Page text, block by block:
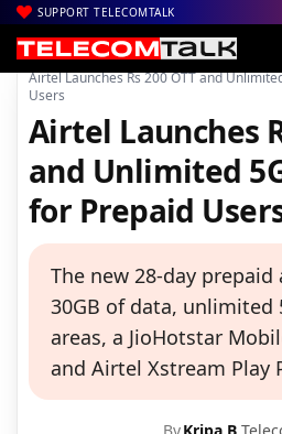
SUPPORT TELECOMTALK
Home| Voice & Data| Bharti Airtel
Airtel Launches Rs 200 OTT and
Users
Airtel Launches
and Unlimited
for Prepaid
The new 28-day
30GB of data, unlimited
areas, a JioHotstar
and Airtel Xstream Play
ByKripa B